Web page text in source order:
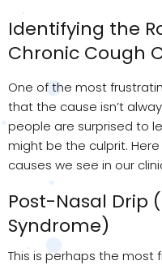
Identifying the
Chronic Cough
One of the most
that the cause isn’t
people are surprised to
might be the culprit.
causes we see in our
Post-Nasal Drip
Syndrome)
This is perhaps the most